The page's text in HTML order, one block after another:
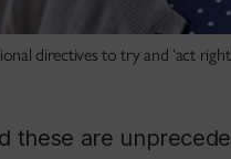
directives to try and ‘act
these are